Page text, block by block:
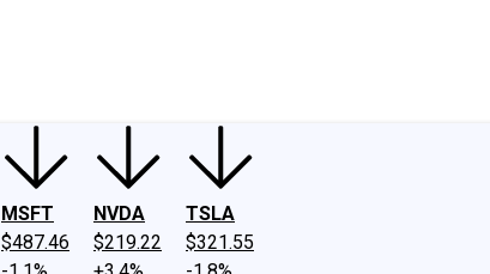
MSFT
$487.46
NVDA
$219.22
TSLA
$321.55